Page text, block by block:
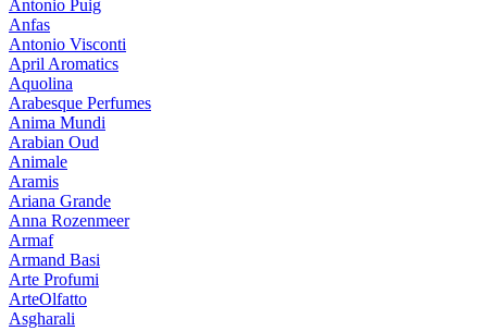
Antonio Puig
Anfas
Antonio Visconti
April Aromatics
Aquolina
Arabesque Perfumes
Anima Mundi
Arabian Oud
Animale
Aramis
Ariana Grande
Anna Rozenmeer
Armaf
Armand Basi
Arte Profumi
ArteOlfatto
Asgharali